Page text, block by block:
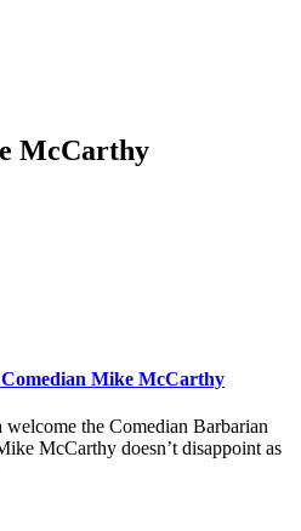
McCarthy
Mike McCarthy
the Comedian Barbarian
McCarthy doesn’t disappoint as